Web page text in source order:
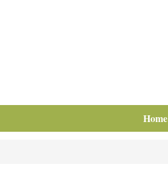
Home